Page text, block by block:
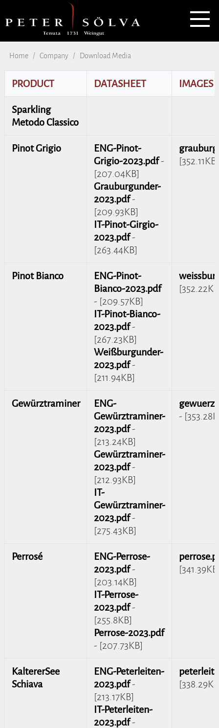
Home Company Download Media
PRODUCT DATASHEET IMAGES
Sparkling
Metodo Classico
Pinot Grigio
ENG-Pinot-
Grigio-2023.pdf-
[207.04KB]
Grauburgunder-
2023.pdf-
[209.93KB]
IT-Pinot-Girgio-
2023.pdf-
[263.44KB]
[352.11KB]
Pinot Bianco
ENG-Pinot-
Bianco-2023.pdf
- [209.57KB]
IT-Pinot-Bianco-
2023.pdf-
[267.23KB]
Weißburgunder-
2023.pdf-
[211.94KB]
Gewürztraminer
ENG-
Gewürztraminer-
2023.pdf-
[213.24KB]
Gewürztraminer-
2023.pdf-
[212.93KB]
IT-
Gewürztraminer-
2023.pdf-
[275.43KB]
-
Perrosé
ENG-Perrose-
2023.pdf-
[203.14KB]
IT-Perrose-
2023.pdf-
[255.8KB]
Perrose-2023.pdf
- [207.73KB]
KaltererSee
Schiava
ENG-Peterleiten-
2023.pdf-
[213.17KB]
IT-Peterleiten-
2023.pdf-